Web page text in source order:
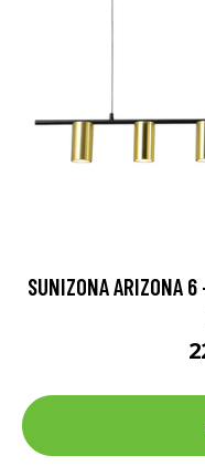
SUNIZONA ARIZONA